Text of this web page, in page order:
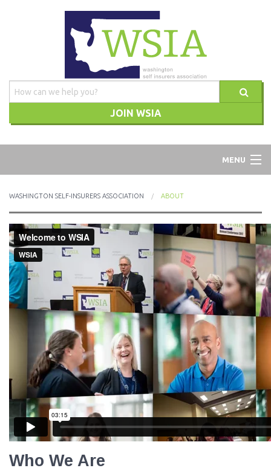
JOIN WSIA
MENU
TRAINING
EVENTS
NEWS
MEMBERS
WASHINGTON SELF-INSURERS ASSOCIATION ABOUT
Who We Are